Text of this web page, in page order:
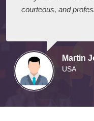
courteous, and
Martin
USA